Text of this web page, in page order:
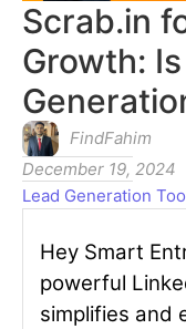
Scrab.in
Growth:
FindFahim
December 19, 2024
Lead Generation
Hey Smart
powerful
simplifies and